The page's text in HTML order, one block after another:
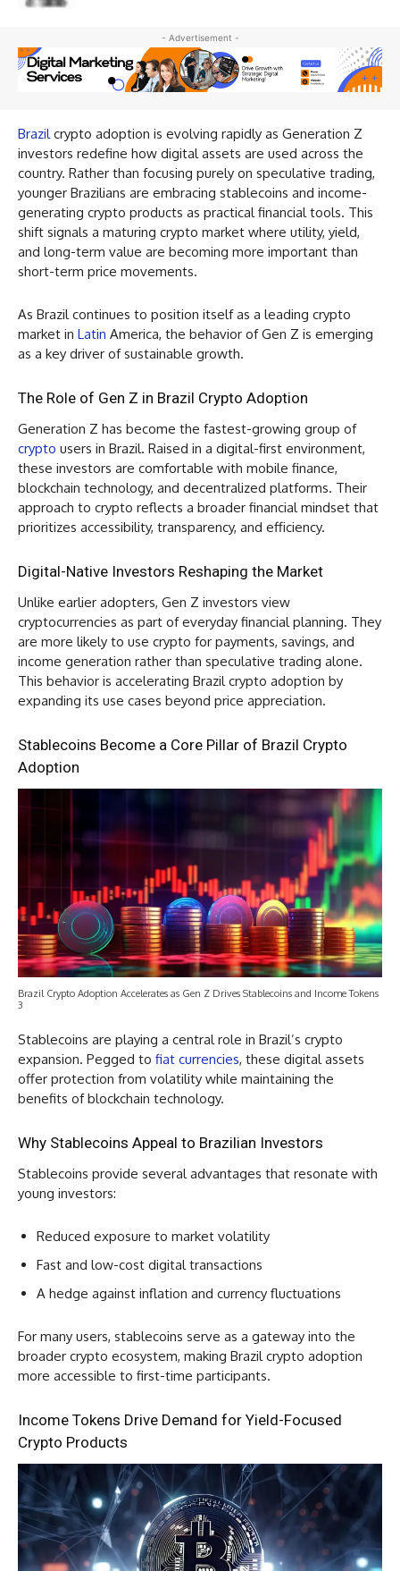
- Advertisement -
Brazilcrypto adoption is evolving rapidly as Generation Z
investors redefine how digital assets are used across the
country. Rather than focusing purely on speculative trading,
younger Brazilians are embracing stablecoins and income-
generating crypto products as practical financial tools. This
shift signals a maturing crypto market where utility, yield,
and long-term value are becoming more important than
short-term price movements.
As Brazil continues to position itself as a leading crypto
market in Latin America, the behavior of Gen Z is emerging
as a key driver of sustainable growth.
The Role of Gen Z in Brazil Crypto Adoption
Generation Z has become the fastest-growing group of
crypto users in Brazil. Raised in a digital-first environment,
these investors are comfortable with mobile finance,
blockchain technology, and decentralized platforms. Their
approach to crypto reflects a broader financial mindset that
prioritizes accessibility, transparency, and efficiency.
Digital-Native Investors Reshaping the Market
Unlike earlier adopters, Gen Z investors view
cryptocurrencies as part of everyday financial planning. They
are more likely to use crypto for payments, savings, and
income generation rather than speculative trading alone.
This behavior is accelerating Brazil crypto adoption by
expanding its use cases beyond price appreciation.
Stablecoins Become a Core Pillar of Brazil Crypto
Adoption
Brazil Crypto Adoption Accelerates as Gen Z Drives Stablecoins and Income Tokens
3
Stablecoins are playing a central role in Brazil’s crypto
expansion. Pegged to fiat currencies, these digital assets
offer protection from volatility while maintaining the
benefits of blockchain technology.
Why Stablecoins Appeal to Brazilian Investors
Stablecoins provide several advantages that resonate with
young investors:
Reduced exposure to market volatility
Fast and low-cost digital transactions
A hedge against inflation and currency fluctuations
For many users, stablecoins serve as a gateway into the
broader crypto ecosystem, making Brazil crypto adoption
more accessible to first-time participants.
Income Tokens Drive Demand for Yield-Focused
Crypto Products